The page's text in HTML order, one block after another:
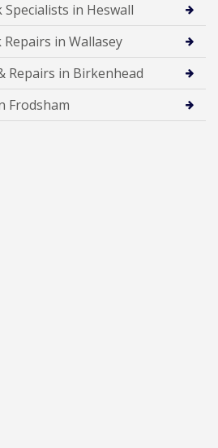
in Heswall
in Wallasey
Repairs in Birkenhead
Frodsham